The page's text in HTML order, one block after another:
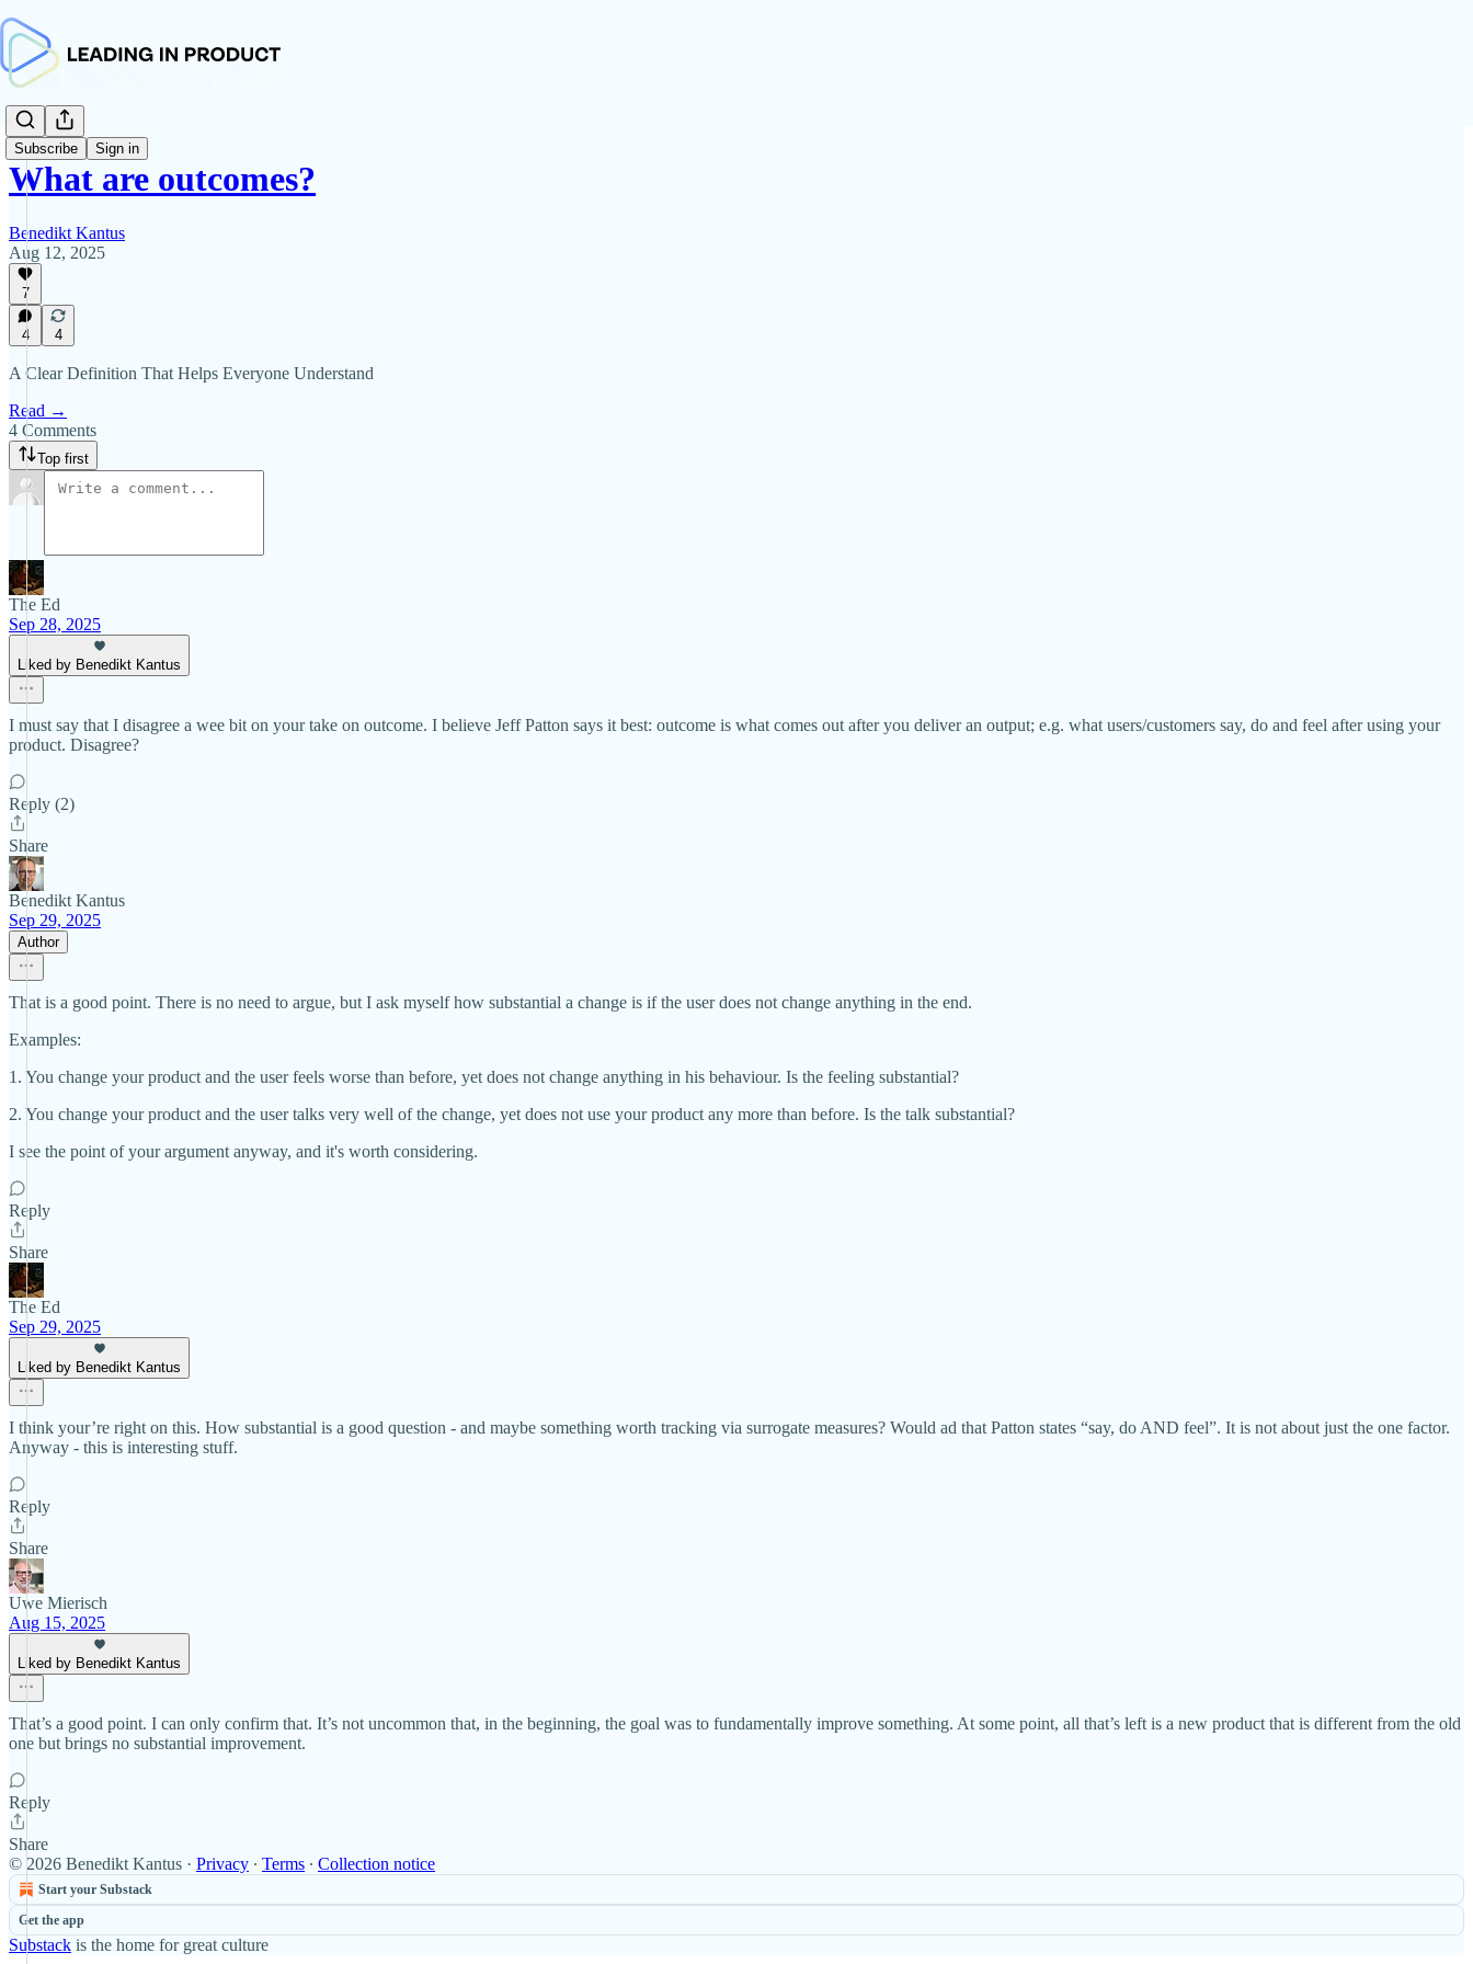
Subscribe Sign in
What are outcomes?
Benedikt Kantus
Aug 12, 2025
7
4 4
A Clear Definition That Helps Everyone Understand
Read →
4 Comments
Top first
The Ed
Sep 28, 2025
Liked by Benedikt Kantus
I must say that I disagree a wee bit on your take on outcome. I believe Jeff Patton says it best: outcome is what comes out after you deliver an output; e.g. what users/customers say, do and feel after using your
product. Disagree?
Reply (2)
Share
Benedikt Kantus
Sep 29, 2025
Author
That is a good point. There is no need to argue, but I ask myself how substantial a change is if the user does not change anything in the end.
Examples:
1. You change your product and the user feels worse than before, yet does not change anything in his behaviour. Is the feeling substantial?
2. You change your product and the user talks very well of the change, yet does not use your product any more than before. Is the talk substantial?
I see the point of your argument anyway, and it's worth considering.
Reply
Share
The Ed
Sep 29, 2025
Liked by Benedikt Kantus
I think your’re right on this. How substantial is a good question - and maybe something worth tracking via surrogate measures? Would ad that Patton states “say, do AND feel”. It is not about just the one factor.
Anyway - this is interesting stuff.
Reply
Share
Uwe Mierisch
Aug 15, 2025
Liked by Benedikt Kantus
That’s a good point. I can only confirm that. It’s not uncommon that, in the beginning, the goal was to fundamentally improve something. At some point, all that’s left is a new product that is different from the old
one but brings no substantial improvement.
Reply
Share
© 2026 Benedikt Kantus · Privacy ∙ Terms ∙ Collection notice
Start your Substack
Get the app
Substack is the home for great culture